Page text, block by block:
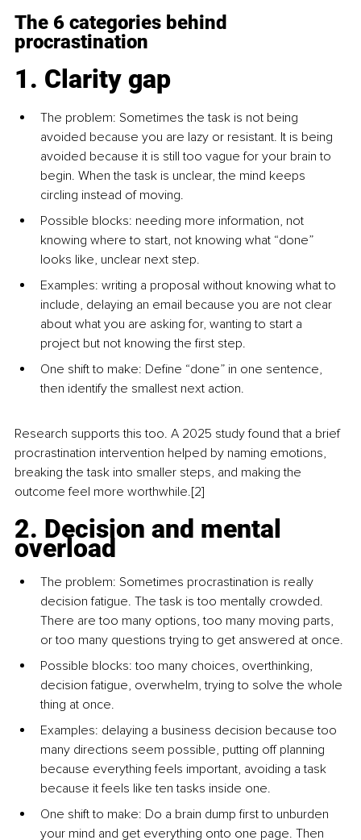
The 6 categories behind
procrastination
1. Clarity gap
The problem: Sometimes the task is not being
avoided because you are lazy or resistant. It is being
avoided because it is still too vague for your brain to
begin. When the task is unclear, the mind keeps
circling instead of moving.
Possible blocks: needing more information, not
knowing where to start, not knowing what “done”
looks like, unclear next step.
Examples: writing a proposal without knowing what to
include, delaying an email because you are not clear
about what you are asking for, wanting to start a
project but not knowing the first step.
One shift to make: Define “done” in one sentence,
then identify the smallest next action.
Research supports this too. A 2025 study found that a brief
procrastination intervention helped by naming emotions,
breaking the task into smaller steps, and making the
outcome feel more worthwhile.[2]
2. Decision and mental
overload
The problem: Sometimes procrastination is really
decision fatigue. The task is too mentally crowded.
There are too many options, too many moving parts,
or too many questions trying to get answered at once.
Possible blocks: too many choices, overthinking,
decision fatigue, overwhelm, trying to solve the whole
thing at once.
Examples: delaying a business decision because too
many directions seem possible, putting off planning
because everything feels important, avoiding a task
because it feels like ten tasks inside one.
One shift to make: Do a brain dump first to unburden
your mind and get everything onto one page. Then